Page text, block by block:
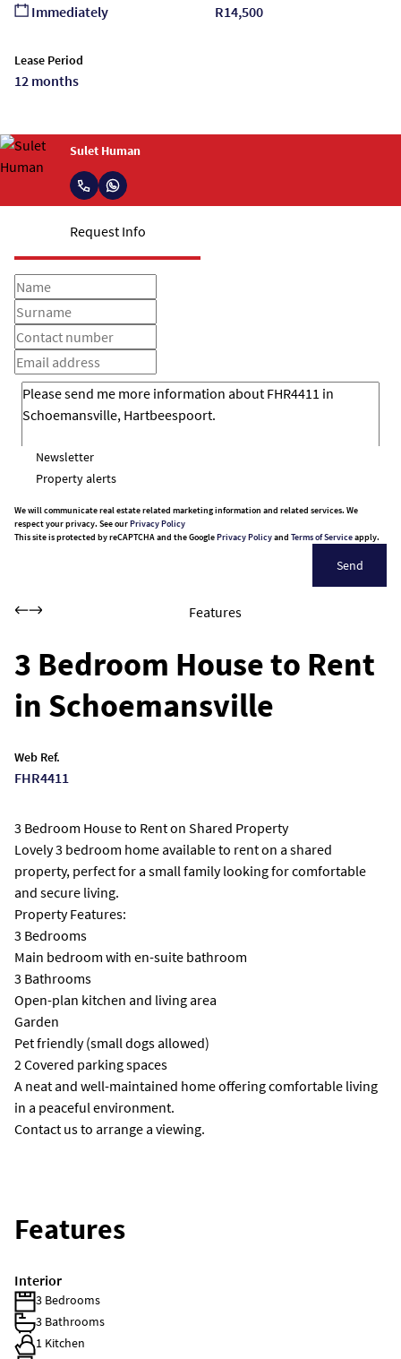
Immediately R14,500
Lease Period
12 months
Sulet Human
Request Info
Newsletter
Property alerts
We will communicate real estate related marketing information and related services. We
respect your privacy. See ourPrivacy Policy
This site is protected by reCAPTCHA and the GooglePrivacy Policyand Terms of Serviceapply.
Send
Features
3 Bedroom House to Rent
in Schoemansville
Web Ref.
FHR4411
3 Bedroom House to Rent on Shared Property
Lovely 3 bedroom home available to rent on a shared
property, perfect for a small family looking for comfortable
and secure living.
Property Features:
3 Bedrooms
Main bedroom with en-suite bathroom
3 Bathrooms
Open-plan kitchen and living area
Garden
Pet friendly (small dogs allowed)
2 Covered parking spaces
A neat and well-maintained home offering comfortable living
in a peaceful environment.
Contact us to arrange a viewing.
Features
Interior
3 Bedrooms
3 Bathrooms
1 Kitchen